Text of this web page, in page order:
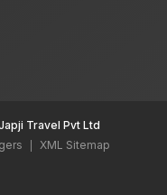
Travel Pvt Ltd
XML Sitemap